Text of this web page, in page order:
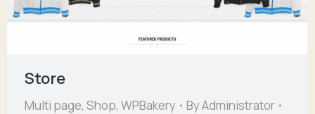
Store
Multi page, Shop, WPBakery ByAdministrator